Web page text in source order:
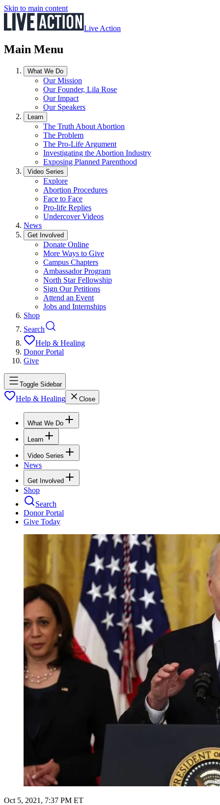
Skip to main content
Live Action
Main Menu
What We Do
Our Mission
Our Founder, Lila Rose
Our Impact
Our Speakers
Learn
The Truth About Abortion
The Problem
The Pro-Life Argument
Investigating the Abortion Industry
Exposing Planned Parenthood
Video Series
Explore
Abortion Procedures
Face to Face
Pro-life Replies
Undercover Videos
News
Get Involved
Donate Online
More Ways to Give
Campus Chapters
Ambassador Program
North Star Fellowship
Sign Our Petitions
Attend an Event
Jobs and Internships
Shop
Search
Help & Healing
Donor Portal
Give
Toggle Sidebar
Help & Healing Close
What We Do
Learn
Video Series
News
Get Involved
Shop
Search
Donor Portal
Give Today
Oct 5, 2021, 7:37 PM ET